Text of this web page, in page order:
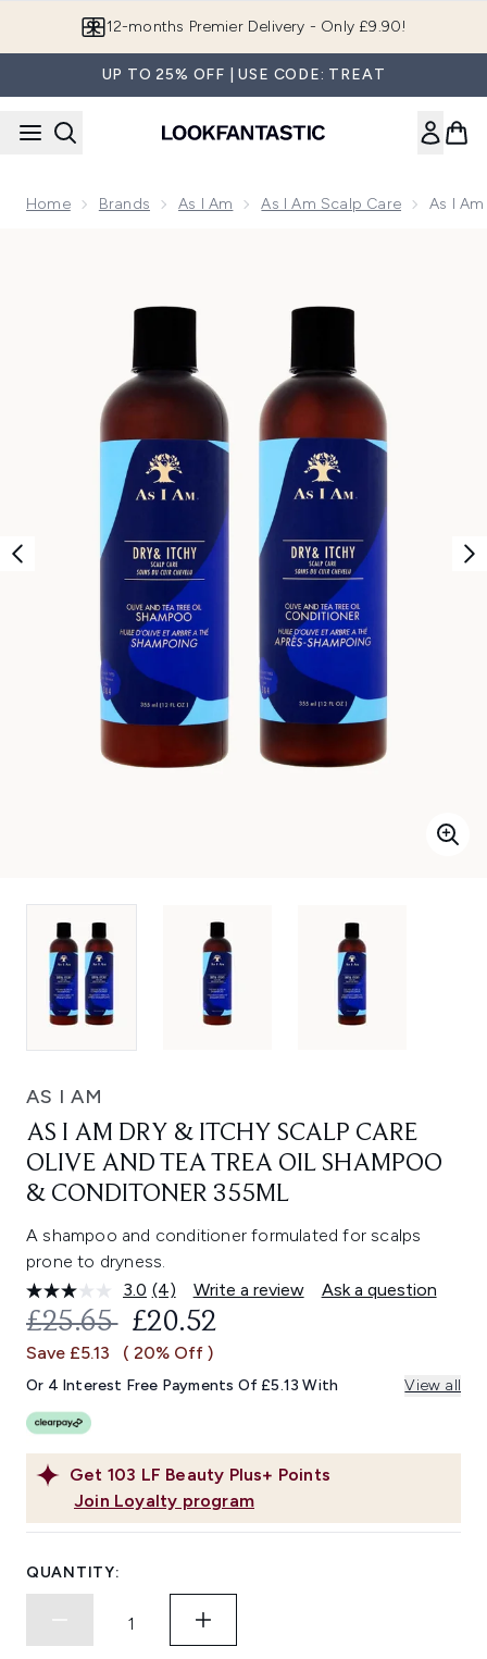
Join LF Beauty Plus+
UP TO 25% OFF | USE CODE: TREAT
Home Brands As I Am As I Am Scalp Care As I
AS I AM
AS I AM DRY & ITCHY SCALP CARE
OLIVE AND TEA TREA OIL SHAMPOO
& CONDITONER 355ML
A shampoo and conditioner formulated for scalps
prone to dryness.
3.0 Read
4
Reviews.
Same
link.
(4) Write a review Ask a question
Get 103 LF Beauty Plus+ Points
Join Loyalty program
RECOMMENDED RETAIL PRICE:
£25.65 CURRENT PRICE:
£20.52
Save £5.13 ( 20% Off )
Or 4 Interest Free Payments Of £5.13 With View all
QUANTITY: